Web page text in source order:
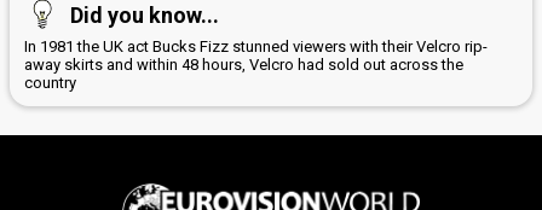
Did you know...
In 1981 the UK act Bucks Fizz stunned viewers with their Velcro rip-
away skirts and within 48 hours, Velcro had sold out across the
country